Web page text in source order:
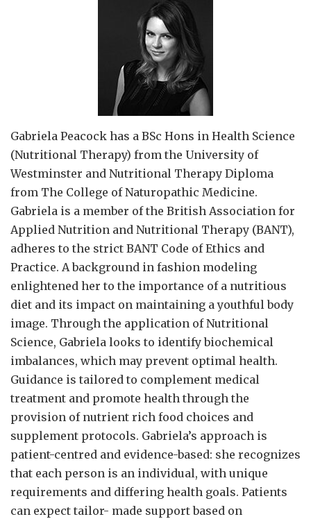
Gabriela Peacock has a BSc Hons in Health Science
(Nutritional Therapy) from the University of
Westminster and Nutritional Therapy Diploma
from The College of Naturopathic Medicine.
Gabriela is a member of the British Association for
Applied Nutrition and Nutritional Therapy (BANT),
adheres to the strict BANT Code of Ethics and
Practice. A background in fashion modeling
enlightened her to the importance of a nutritious
diet and its impact on maintaining a youthful body
image. Through the application of Nutritional
Science, Gabriela looks to identify biochemical
imbalances, which may prevent optimal health.
Guidance is tailored to complement medical
treatment and promote health through the
provision of nutrient rich food choices and
supplement protocols. Gabriela’s approach is
patient-centred and evidence-based: she recognizes
that each person is an individual, with unique
requirements and differing health goals. Patients
can expect tailor- made support based on